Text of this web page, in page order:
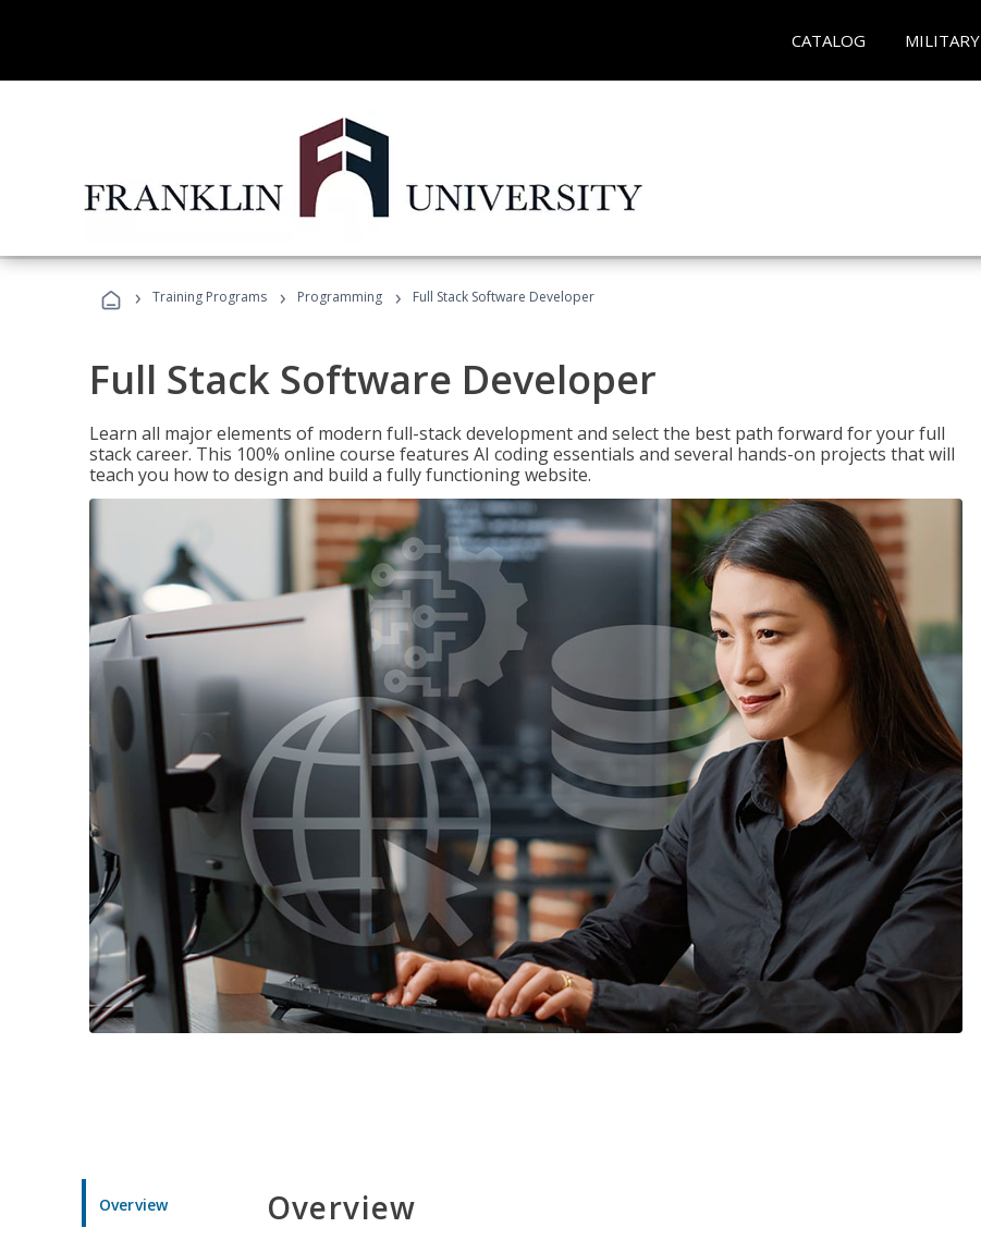
CATALOG MILITARY
› Training Programs › Programming › Full Stack Software Developer
Full Stack Software Developer
Learn all major elements of modern full-stack development and select the best path forward for your full
stack career. This 100% online course features AI coding essentials and several hands-on projects that will
teach you how to design and build a fully functioning website.
Overview Overview